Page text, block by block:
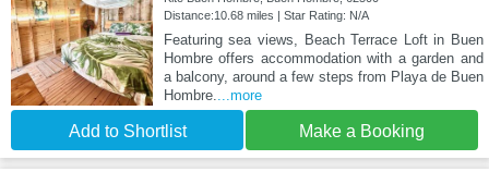
Distance:10.68 miles | Star Rating: N/A
Featuring sea views, Beach Terrace Loft in Buen
Hombre offers accommodation with a garden and
a balcony, around a few steps from Playa de Buen
Hombre....more
Add to Shortlist Make a Booking